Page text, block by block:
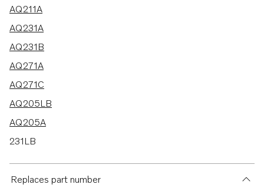
13 results
AQ211A
AQ231A
AQ231B
AQ271A
AQ271C
AQ205LB
AQ205A
231LB
275A
Replaces part number